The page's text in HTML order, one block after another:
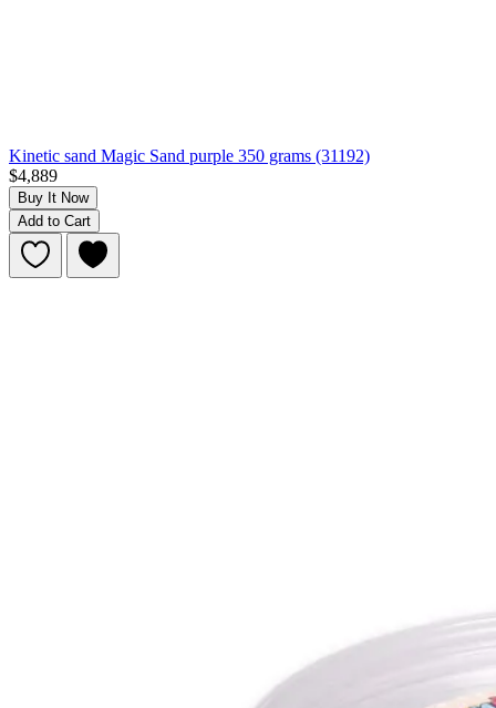
Kinetic sand Magic Sand purple 350 grams (31192)
$4,889
Buy It Now
Add to Cart